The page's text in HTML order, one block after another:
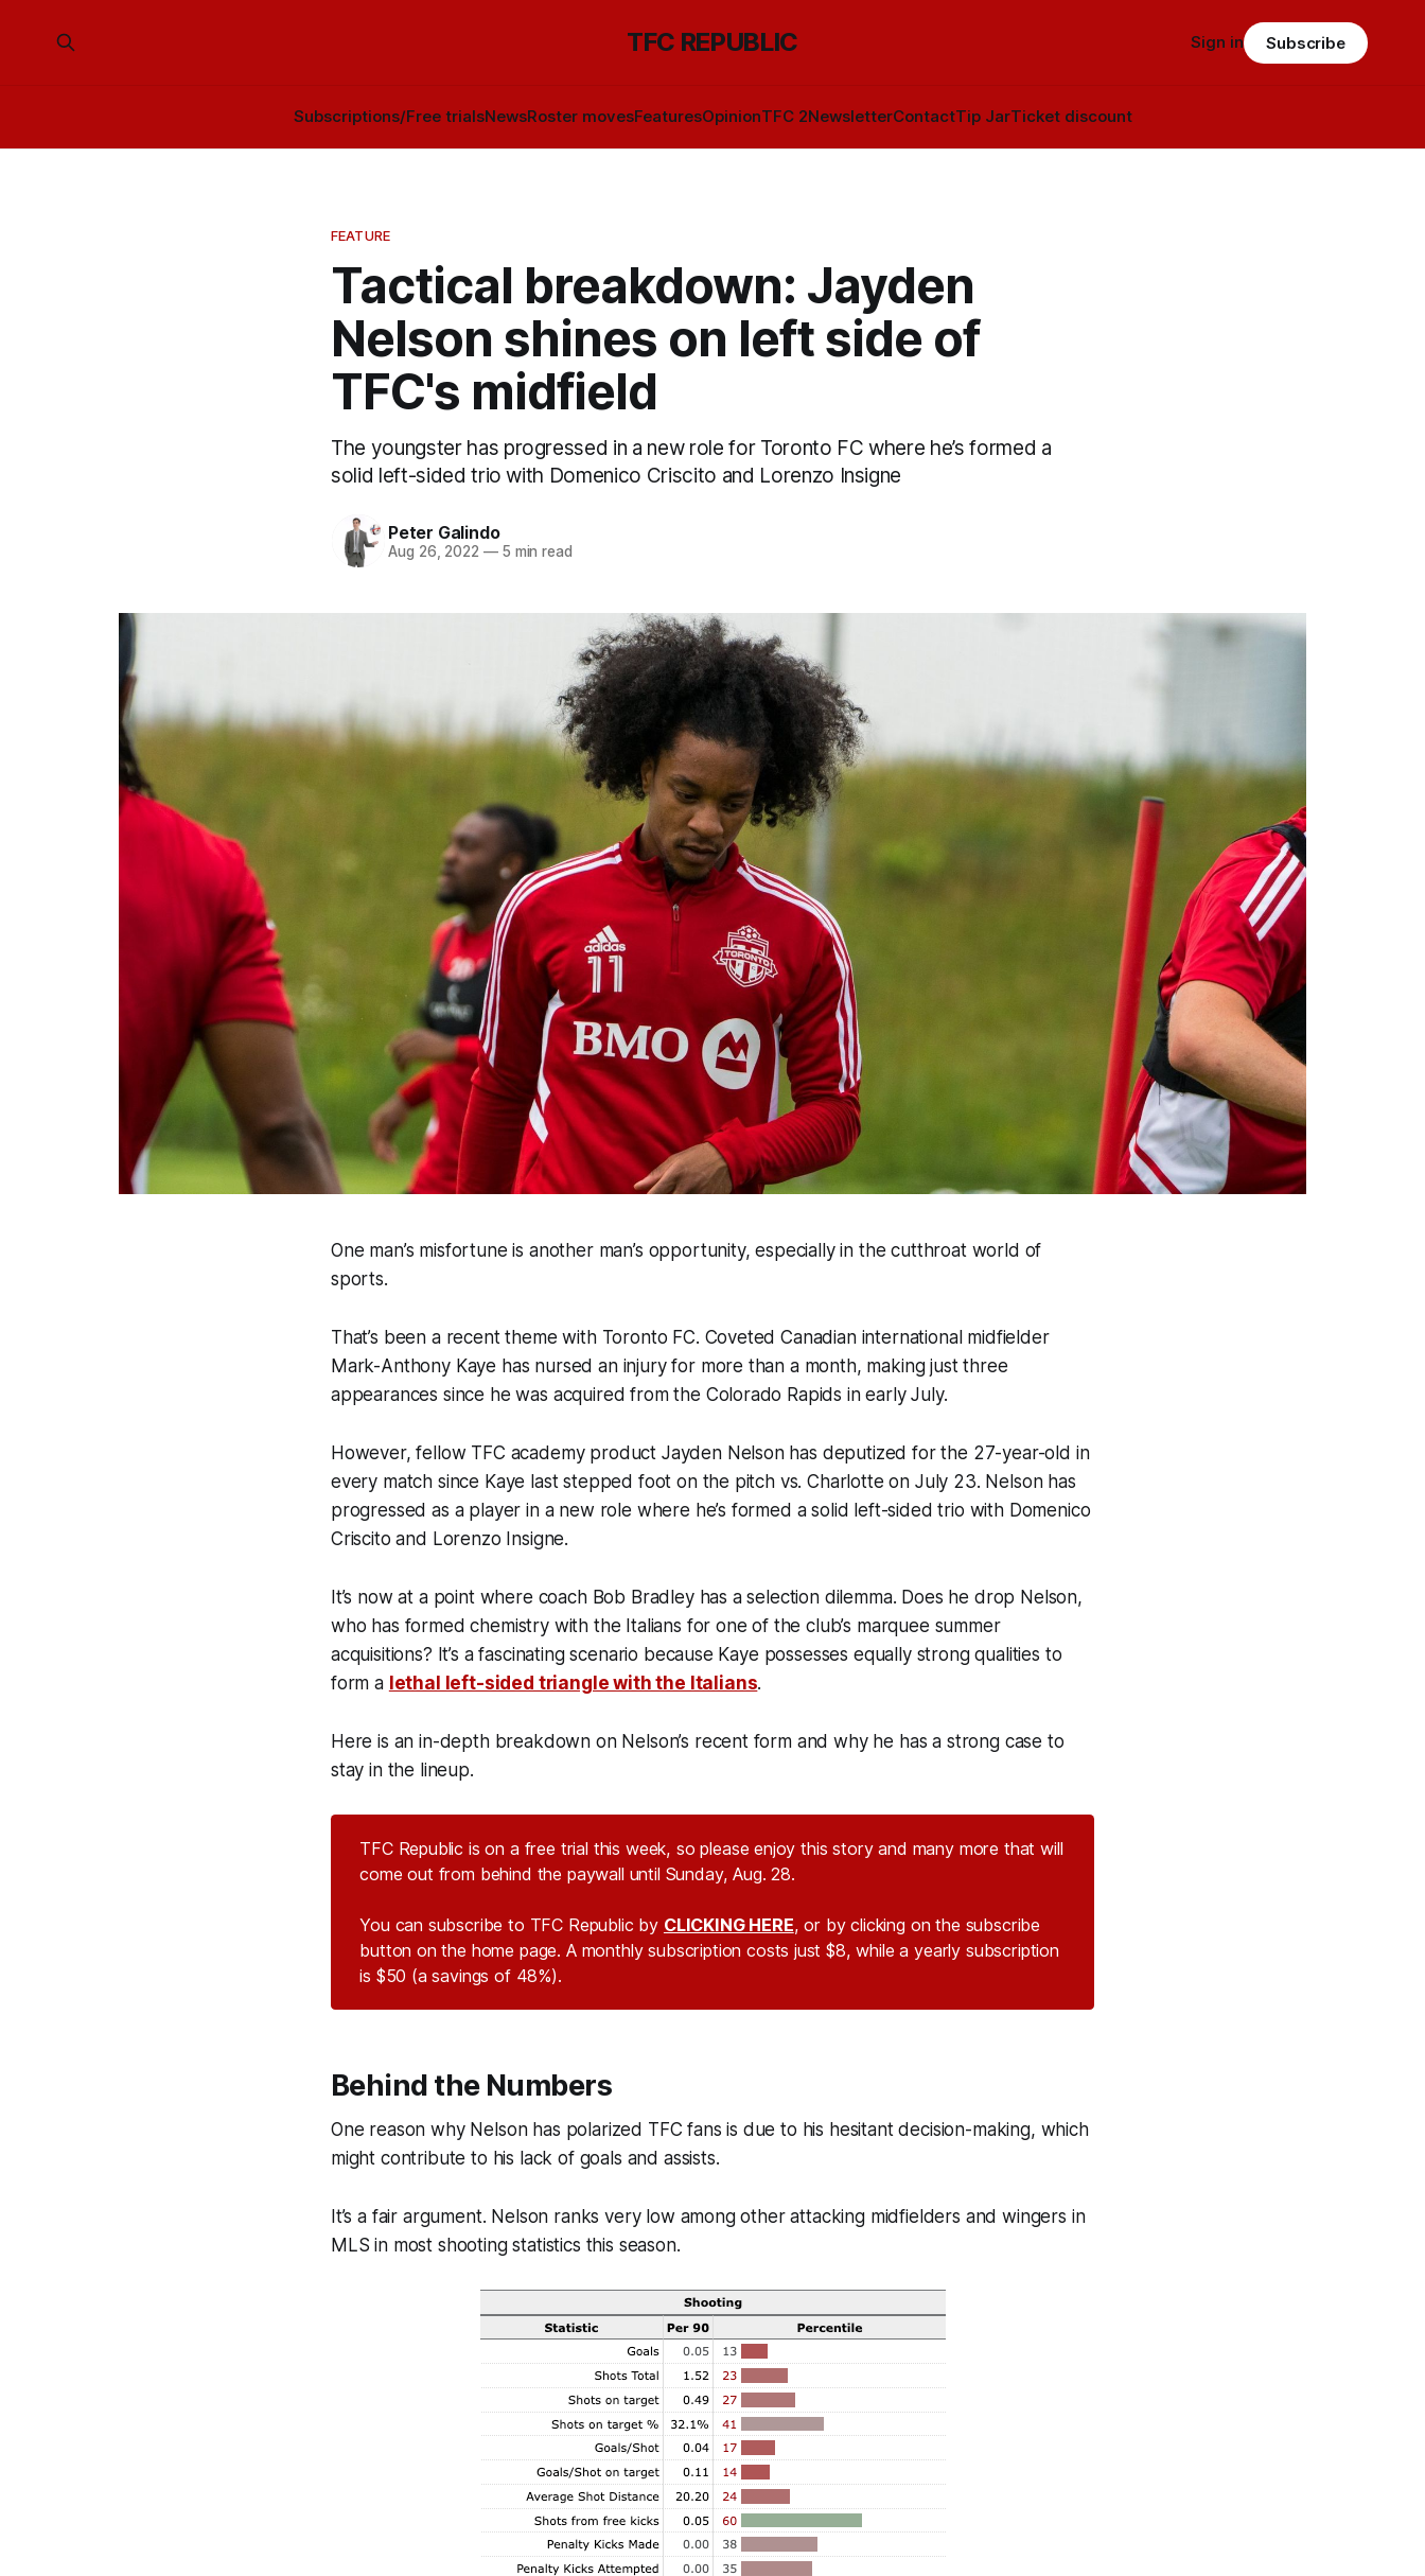
TFC REPUBLIC
Subscriptions/Free trialsNewsRoster movesFeaturesOpinionTFC 2NewsletterContactTip JarTicket discount
Sign in Subscribe
FEATURE
Tactical breakdown: Jayden
Nelson shines on left side of
TFC's midfield
The youngster has progressed in a new role for Toronto FC where he’s formed a
solid left-sided trio with Domenico Criscito and Lorenzo Insigne
Peter Galindo
Aug 26, 2022 —5 min read
One man’s misfortune is another man’s opportunity, especially in the cutthroat world of
sports.
That’s been a recent theme with Toronto FC. Coveted Canadian international midfielder
Mark-Anthony Kaye has nursed an injury for more than a month, making just three
appearances since he was acquired from the Colorado Rapids in early July.
However, fellow TFC academy product Jayden Nelson has deputized for the 27-year-old in
every match since Kaye last stepped foot on the pitch vs. Charlotte on July 23. Nelson has
progressed as a player in a new role where he’s formed a solid left-sided trio with Domenico
Criscito and Lorenzo Insigne.
It’s now at a point where coach Bob Bradley has a selection dilemma. Does he drop Nelson,
who has formed chemistry with the Italians for one of the club’s marquee summer
acquisitions? It’s a fascinating scenario because Kaye possesses equally strong qualities to
form a lethal left-sided triangle with the Italians.
Here is an in-depth breakdown on Nelson’s recent form and why he has a strong case to
stay in the lineup.
TFC Republic is on a free trial this week, so please enjoy this story and many more that will
come out from behind the paywall until Sunday, Aug. 28.
You can subscribe to TFC Republic by CLICKING HERE, or by clicking on the subscribe
button on the home page. A monthly subscription costs just $8, while a yearly subscription
is $50 (a savings of 48%).
Behind the Numbers
One reason why Nelson has polarized TFC fans is due to his hesitant decision-making, which
might contribute to his lack of goals and assists.
It’s a fair argument. Nelson ranks very low among other attacking midfielders and wingers in
MLS in most shooting statistics this season.